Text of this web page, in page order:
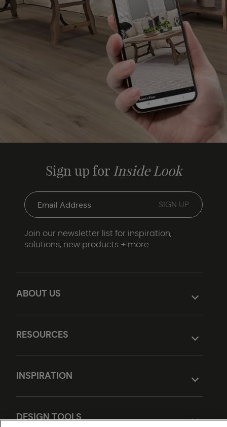
ABOUT US
RESOURCES
INSPIRATION
DESIGN TOOLS
Sign up for Inside Look
Join our newsletter list for inspiration,
solutions, new products + more.